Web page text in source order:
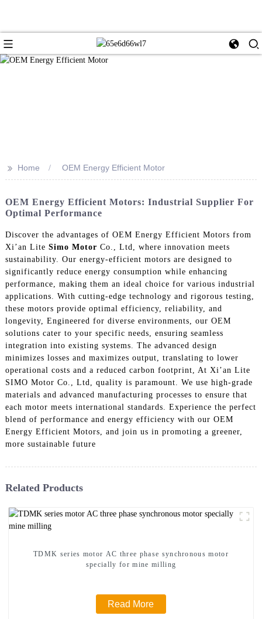
>> Home OEM Energy Efficient Motor
OEM Energy Efficient Motors: Industrial Supplier For
Optimal Performance
Discover the advantages of OEM Energy Efficient Motors from
Xi’an Lite Simo Motor Co., Ltd, where innovation meets
sustainability. Our energy-efficient motors are designed to
significantly reduce energy consumption while enhancing
performance, making them an ideal choice for various industrial
applications. With cutting-edge technology and rigorous testing,
these motors provide optimal efficiency, reliability, and
longevity, Engineered for diverse environments, our OEM
solutions cater to your specific needs, ensuring seamless
integration into existing systems. The advanced design
minimizes losses and maximizes output, translating to lower
operational costs and a reduced carbon footprint, At Xi’an Lite
SIMO Motor Co., Ltd, quality is paramount. We use high-grade
materials and advanced manufacturing processes to ensure that
each motor meets international standards. Experience the perfect
blend of performance and energy efficiency with our OEM
Energy Efficient Motors, and join us in promoting a greener,
more sustainable future
Related Products
TDMK series motor AC three phase synchronous motor
specially for mine milling
Read More